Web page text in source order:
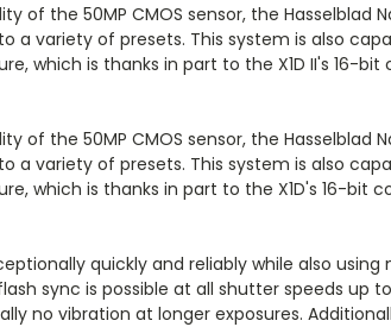
of the 50MP CMOS sensor, the
a variety of presets. This system is also
which is thanks in part to the X1D II's 16-bit
of the 50MP CMOS sensor, the
a variety of presets. This system is also
which is thanks in part to the X1D's 16-bit
quickly and reliably while also
sync is possible at all shutter speeds up
no vibration at longer exposures.